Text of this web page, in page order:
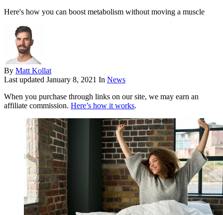
Here's how you can boost metabolism without moving a muscle
By Matt Kollat
Last updated January 8, 2021 In News
When you purchase through links on our site, we may earn an
affiliate commission. Here’s how it works.